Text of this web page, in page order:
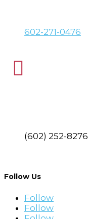
602-271-0476

(602) 252-8276
Follow Us
Follow
Follow